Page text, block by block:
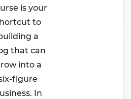
is your
to
a
that can
into a
figure
In